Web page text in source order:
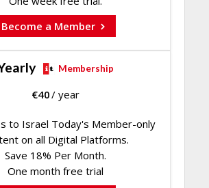
Become a Member
Membership
€40/ year
to Israel Today's Member-only
on all Digital Platforms.
Save 18% Per Month.
One month free trial